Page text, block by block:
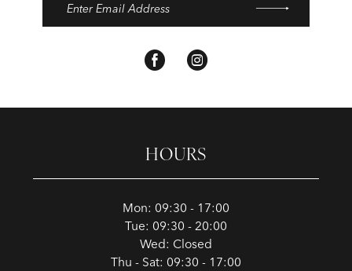
HOURS
Mon: 09:30 - 17:00
Tue: 09:30 - 20:00
Wed: Closed
Thu - Sat: 09:30 - 17:00